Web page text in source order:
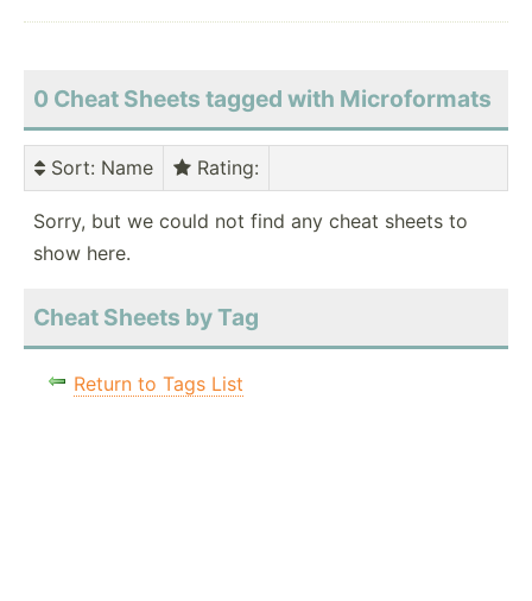
0 Cheat Sheets tagged with Microformats
Sort: Name Rating:
Sorry, but we could not find any cheat sheets to
show here.
Cheat Sheets by Tag
Return to Tags List